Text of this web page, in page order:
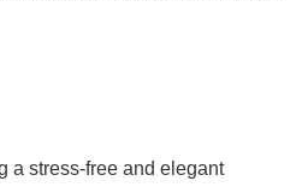
a stress-free and elegant